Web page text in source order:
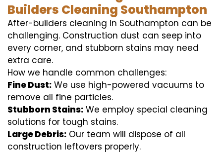
Builders Cleaning Southampton
After-builders cleaning in Southampton can be
challenging. Construction dust can seep into
every corner, and stubborn stains may need
extra care.
How we handle common challenges:
Fine Dust: We use high-powered vacuums to
remove all fine particles.
Stubborn Stains: We employ special cleaning
solutions for tough stains.
Large Debris: Our team will dispose of all
construction leftovers properly.